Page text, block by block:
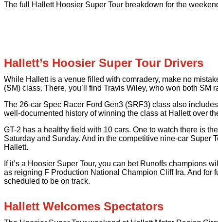
The full Hallett Hoosier Super Tour breakdown for the
Hallett’s Hoosier Super Tour Drivers
While Hallett is a venue filled with comradery, make no
(SM) class. There, you’ll find Travis Wiley, who won both SM
The 26-car Spec Racer Ford Gen3 (SRF3) class also
well-documented history of winning the class at Hallett over
GT-2 has a healthy field with 10 cars. One to watch there is
Saturday and Sunday. And in the competitive nine-car Super
Hallett.
If it’s a Hoosier Super Tour, you can bet Runoffs
as reigning F Production National Champion Cliff Ira. And for
scheduled to be on track.
Hallett Welcomes Spectators